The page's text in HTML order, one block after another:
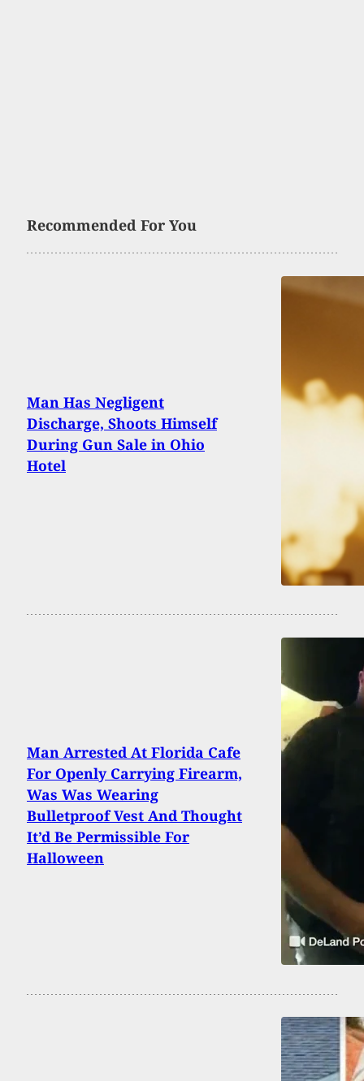
Recommended For You
Man Has Negligent
Discharge, Shoots Himself
During Gun Sale in Ohio
Hotel
Man Arrested At Florida Cafe
For Openly Carrying Firearm,
Was Was Wearing
Bulletproof Vest And Thought
It’d Be Permissible For
Halloween